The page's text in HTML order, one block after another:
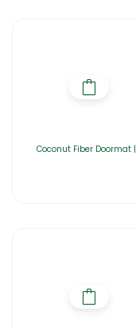
Coconut Fiber Doormat |